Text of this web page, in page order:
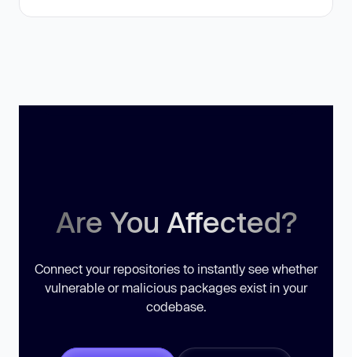
Are You Affected?
Connect your repositories to instantly see whether
vulnerable or malicious packages exist in your
codebase.